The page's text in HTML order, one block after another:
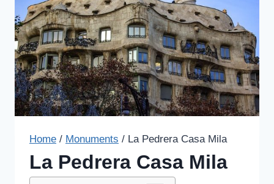
Home / Monuments / La Pedrera Casa Mila
La Pedrera Casa Mila